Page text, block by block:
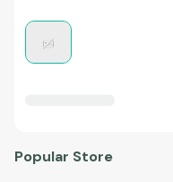
Popular Store